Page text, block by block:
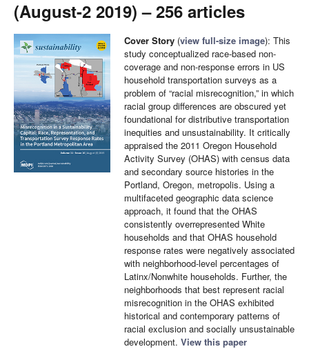
(August-2 2019) – 256 articles
Cover Story (view full-size image): This
study conceptualized race-based non-
coverage and non-response errors in US
household transportation surveys as a
problem of “racial misrecognition,” in which
racial group differences are obscured yet
foundational for distributive transportation
inequities and unsustainability. It critically
appraised the 2011 Oregon Household
Activity Survey (OHAS) with census data
and secondary source histories in the
Portland, Oregon, metropolis. Using a
multifaceted geographic data science
approach, it found that the OHAS
consistently overrepresented White
households and that OHAS household
response rates were negatively associated
with neighborhood-level percentages of
Latinx/Nonwhite households. Further, the
neighborhoods that best represent racial
misrecognition in the OHAS exhibited
historical and contemporary patterns of
racial exclusion and socially unsustainable
development. View this paper